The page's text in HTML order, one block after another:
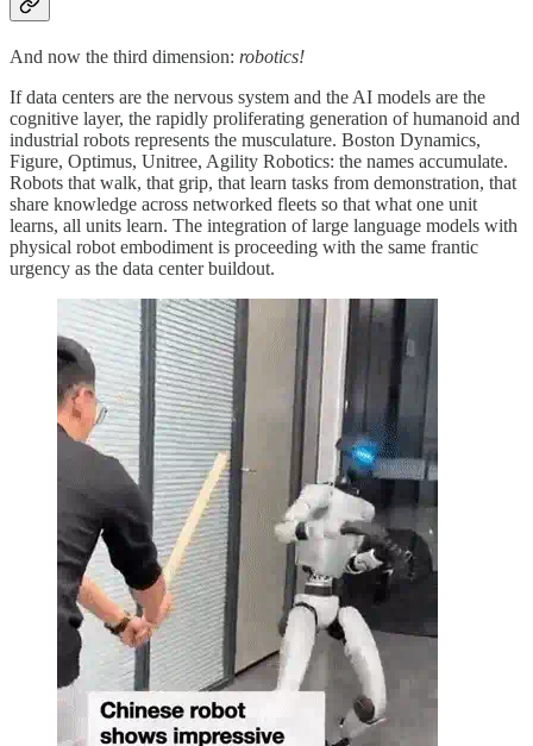
And now the third dimension: robotics!
If data centers are the nervous system and the AI models are the
cognitive layer, the rapidly proliferating generation of humanoid and
industrial robots represents the musculature. Boston Dynamics,
Figure, Optimus, Unitree, Agility Robotics: the names accumulate.
Robots that walk, that grip, that learn tasks from demonstration, that
share knowledge across networked fleets so that what one unit
learns, all units learn. The integration of large language models with
physical robot embodiment is proceeding with the same frantic
urgency as the data center buildout.